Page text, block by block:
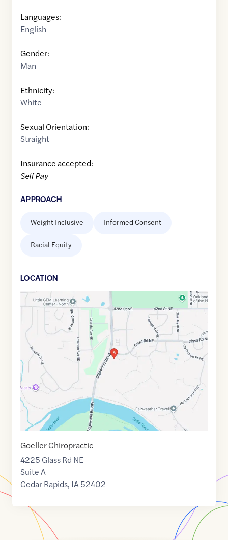
Languages:
English
Gender:
Man
Ethnicity:
White
Sexual Orientation:
Straight
Insurance accepted:
Self Pay
APPROACH
Weight Inclusive Informed Consent
Racial Equity
LOCATION
Google
Maps
42.0162334
,$ -91.7018519
Goeller Chiropractic
4225 Glass Rd NE
Suite A
Cedar Rapids, IA52402